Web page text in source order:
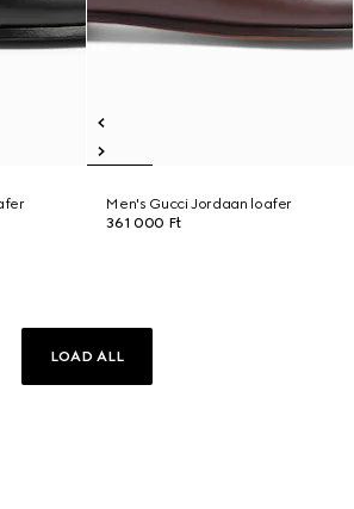
Men's Gucci Jordaan loafer
361 000 Ft
LOAD ALL